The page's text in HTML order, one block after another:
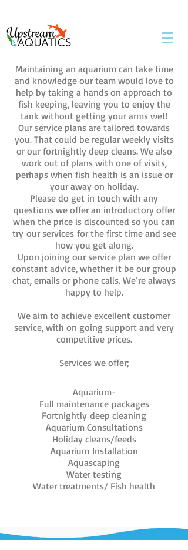
Maintaining an aquarium can take time
and knowledge our team would love to
help by taking a hands on approach to
fish keeping, leaving you to enjoy the
tank without getting your arms wet!
Our service plans are tailored towards
you. That could be regular weekly visits
or our fortnightly deep cleans. We also
work out of plans with one of visits,
perhaps when fish health is an issue or
your away on holiday.
Please do get in touch with any
questions we offer an introductory offer
when the price is discounted so you can
try our services for the first time and see
how you get along.
Upon joining our service plan we offer
constant advice, whether it be our group
chat, emails or phone calls. We’re always
happy to help.
We aim to achieve excellent customer
service, with on going support and very
competitive prices.
Services we offer;
Aquarium-
Full maintenance packages
Fortnightly deep cleaning
Aquarium Consultations
Holiday cleans/feeds
Aquarium Installation
Aquascaping
Water testing
Water treatments/ Fish health